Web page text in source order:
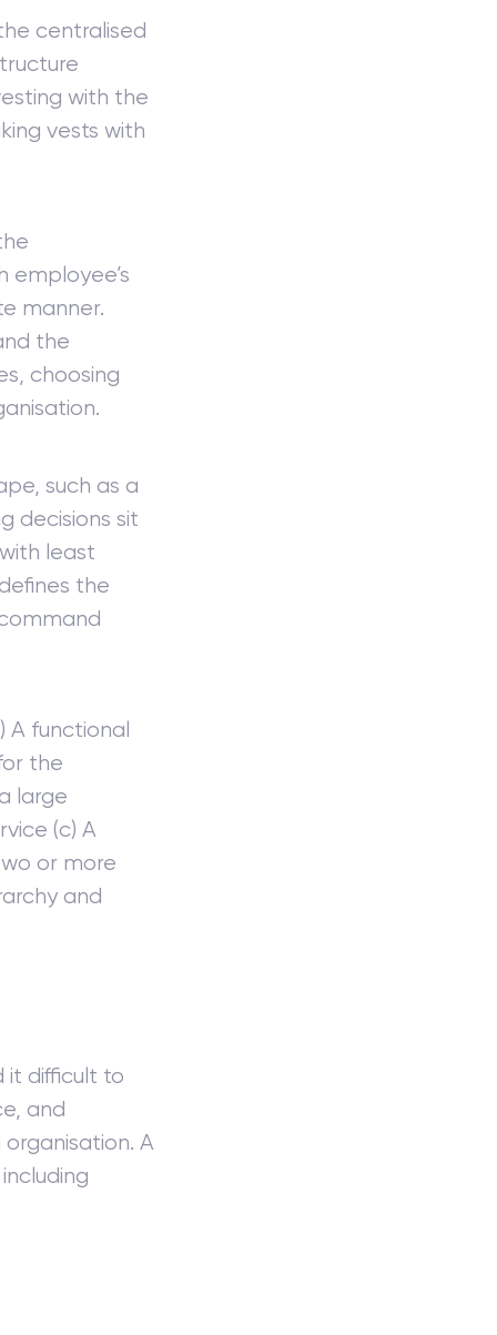
centralised
with the
vests with
employee’s
manner.
the
choosing
such as a
decisions sit
least
the
A functional
the
large
(c) A
or more
and
it difficult to
and
A